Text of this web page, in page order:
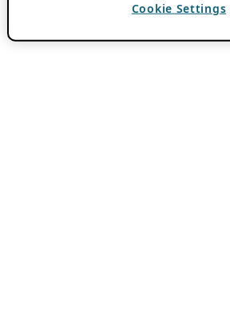
Cookie Settings